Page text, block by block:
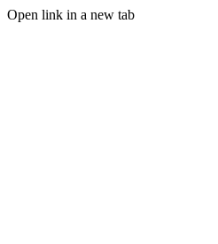
Open link in a new tab